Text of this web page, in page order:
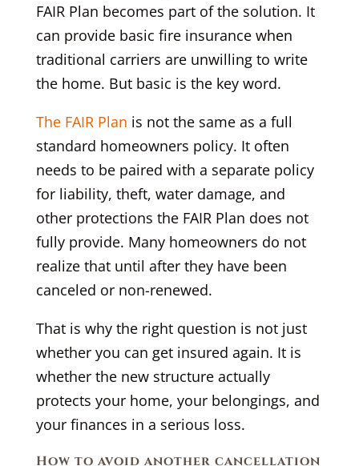
FAIR Plan becomes part of the solution. It
can provide basic fire insurance when
traditional carriers are unwilling to write
the home. But basic is the key word.
The FAIR Plan is not the same as a full
standard homeowners policy. It often
needs to be paired with a separate policy
for liability, theft, water damage, and
other protections the FAIR Plan does not
fully provide. Many homeowners do not
realize that until after they have been
canceled or non-renewed.
That is why the right question is not just
whether you can get insured again. It is
whether the new structure actually
protects your home, your belongings, and
your finances in a serious loss.
How to avoid another cancellation